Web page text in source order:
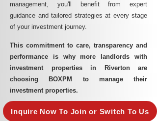
management, you'll benefit from expert
guidance and tailored strategies at every stage
of your investment journey.
This commitment to care, transparency and
performance is why more landlords with
investment properties in Riverton are
choosing BOXPM to manage their
investment properties.
Inquire Now To Join or Switch To Us